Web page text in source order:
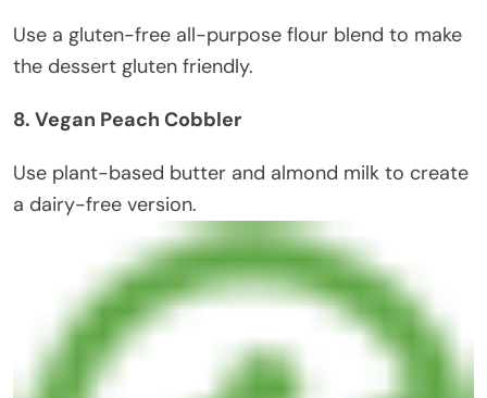
Use a gluten-free all-purpose flour blend to make
the dessert gluten friendly.
8. Vegan Peach Cobbler
Use plant-based butter and almond milk to create
a dairy-free version.